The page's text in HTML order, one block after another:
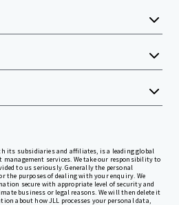
its subsidiaries and affiliates, is a leading global
services. We take our responsibility to
to us seriously. Generally the personal
the purposes of dealing with your enquiry. We
secure with appropriate level of security and
business or legal reasons. We will then delete it
about how JLL processes your personal data,